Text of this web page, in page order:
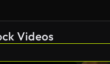
Videos